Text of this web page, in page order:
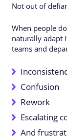
Not out of
When people
naturally adapt
teams and
Confusion
Rework
Escalating
And